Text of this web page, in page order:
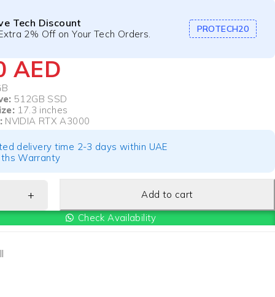
Tech Discount
2% Off on Your Tech Orders. PROTECH20
AED
512GB SSD
17.3 inches
NVIDIA RTX A3000
delivery time 2-3 days within UAE
Warranty
Add to cart
Check Availability